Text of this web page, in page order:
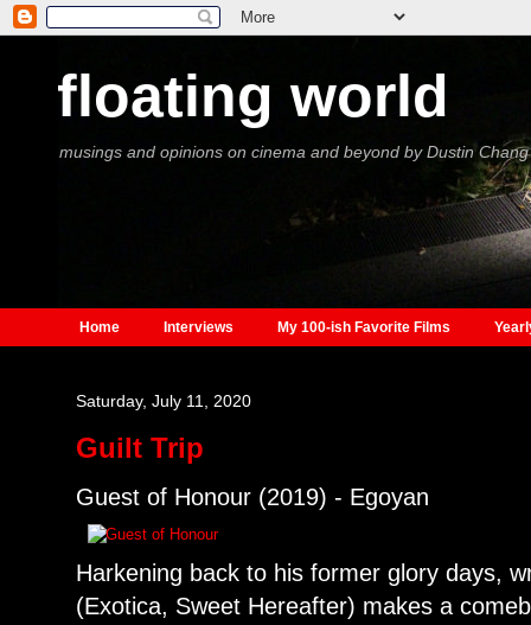
floating world
musings and opinions on cinema and beyond by Dustin Chang
Home Interviews My 100-ish Favorite Films
Saturday, July 11, 2020
Guilt Trip
Guest of Honour (2019) - Egoyan
Harkening back to his former glory days,
(Exotica, Sweet Hereafter) makes a